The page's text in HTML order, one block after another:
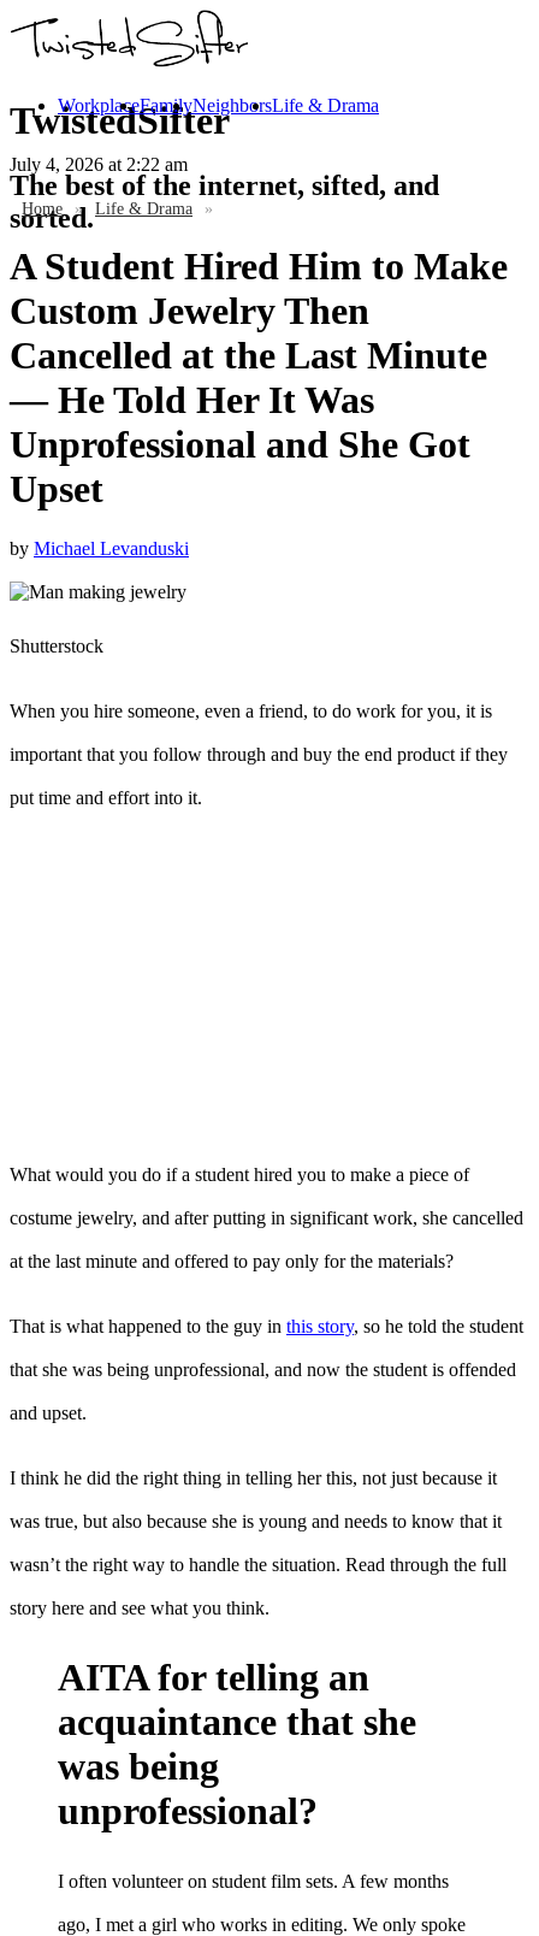
TwistedSifter
The best of the internet, sifted, and
sorted.
WorkplaceFamilyNeighborsLife & Drama
July 4, 2026 at 2:22 am
Home » Life & Drama »
A Student Hired Him to Make
Custom Jewelry Then
Cancelled at the Last Minute
— He Told Her It Was
Unprofessional and She Got
Upset
by Michael Levanduski
Shutterstock
When you hire someone, even a friend, to do work for you, it is
important that you follow through and buy the end product if they
put time and effort into it.
What would you do if a student hired you to make a piece of
costume jewelry, and after putting in significant work, she cancelled
at the last minute and offered to pay only for the materials?
That is what happened to the guy in this story, so he told the student
that she was being unprofessional, and now the student is offended
and upset.
I think he did the right thing in telling her this, not just because it
was true, but also because she is young and needs to know that it
wasn’t the right way to handle the situation. Read through the full
story here and see what you think.
AITA for telling an
acquaintance that she
was being
unprofessional?
I often volunteer on student film sets. A few months
ago, I met a girl who works in editing. We only spoke